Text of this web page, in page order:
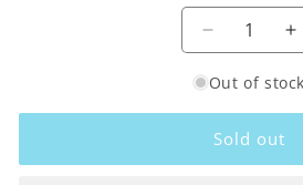
Decrease
for
Coral
for
Out of stock
Sold out